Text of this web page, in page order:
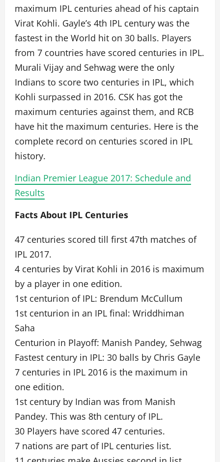
maximum IPL centuries ahead of his captain
Virat Kohli. Gayle’s 4th IPL century was the
fastest in the World hit on 30 balls. Players
from 7 countries have scored centuries in IPL.
Murali Vijay and Sehwag were the only
Indians to score two centuries in IPL, which
Kohli surpassed in 2016. CSK has got the
maximum centuries against them, and RCB
have hit the maximum centuries. Here is the
complete record on centuries scored in IPL
history.
Indian Premier League 2017: Schedule and
Results
Facts About IPL Centuries
47 centuries scored till first 47th matches of
IPL 2017.
4 centuries by Virat Kohli in 2016 is maximum
by a player in one edition.
1st centurion of IPL: Brendum McCullum
1st centurion in an IPL final: Wriddhiman
Saha
Centurion in Playoff: Manish Pandey, Sehwag
Fastest century in IPL: 30 balls by Chris Gayle
7 centuries in IPL 2016 is the maximum in
one edition.
1st century by Indian was from Manish
Pandey. This was 8th century of IPL.
30 Players have scored 47 centuries.
7 nations are part of IPL centuries list.